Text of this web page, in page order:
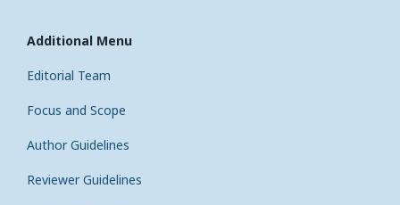
Additional Menu
Editorial Team
Focus and Scope
Author Guidelines
Reviewer Guidelines